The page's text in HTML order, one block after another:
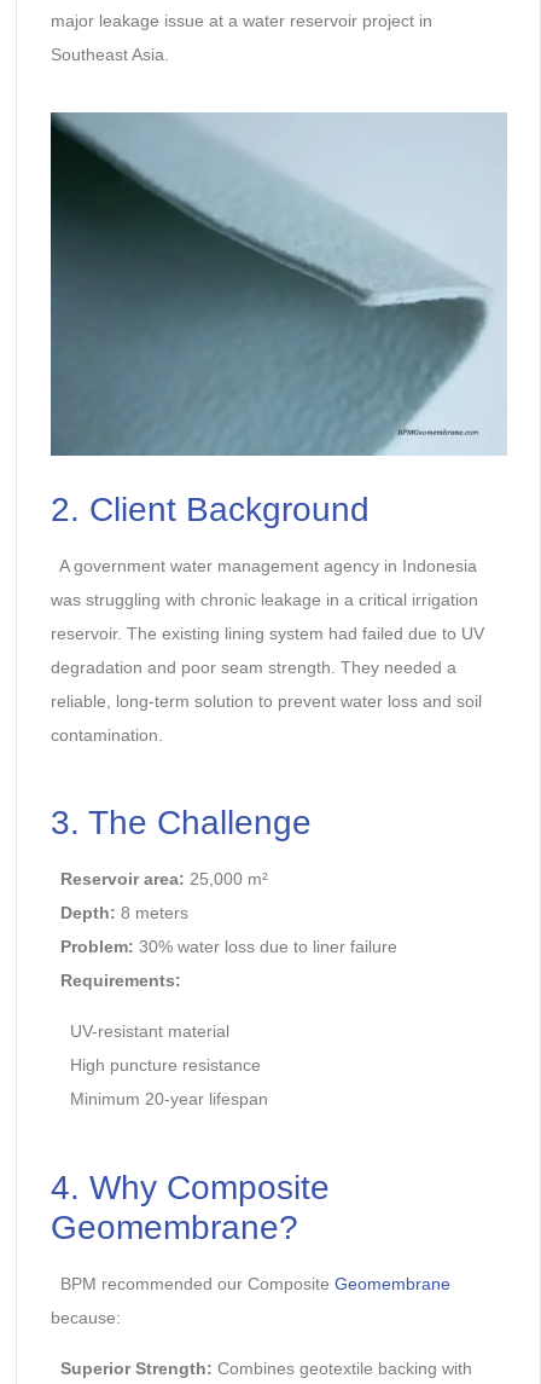
major leakage issue at a water reservoir project in
Southeast Asia.
2. Client Background
A government water management agency in Indonesia
was struggling with chronic leakage in a critical irrigation
reservoir. The existing lining system had failed due to UV
degradation and poor seam strength. They needed a
reliable, long-term solution to prevent water loss and soil
contamination.
3. The Challenge
Reservoir area: 25,000 m²
Depth: 8 meters
Problem: 30% water loss due to liner failure
Requirements:
UV-resistant material
High puncture resistance
Minimum 20-year lifespan
4. Why Composite
Geomembrane?
BPM recommended our Composite Geomembrane
because:
Superior Strength: Combines geotextile backing with